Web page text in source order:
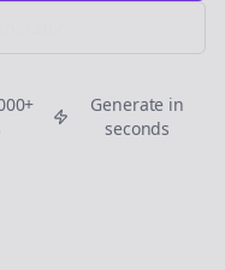
Generate in
seconds